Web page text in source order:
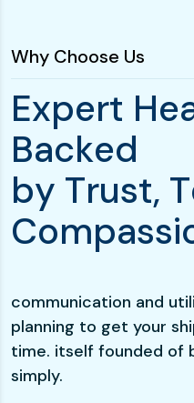
Why Choose Us
Expert He
Backed
by Trust, T
Compassi
communication and
planning to get your
time. itself founded of
simply.